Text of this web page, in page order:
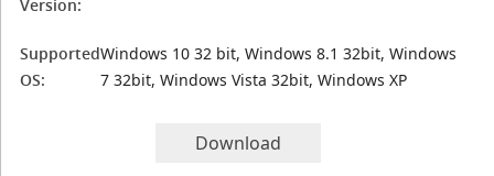
Version:
Supported
OS:
Windows 10 32 bit, Windows 8.1 32bit, Windows
7 32bit, Windows Vista 32bit, Windows XP
Download